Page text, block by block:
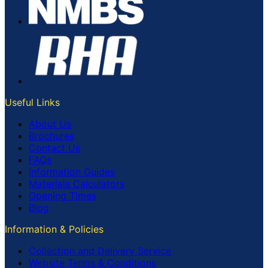
Useful Links
About Us
Brochures
Contact Us
FAQs
Information Guides
Materials Calculators
Opening Times
Blog
Information & Policies
Collection and Delivery Service
Website Terms & Conditions